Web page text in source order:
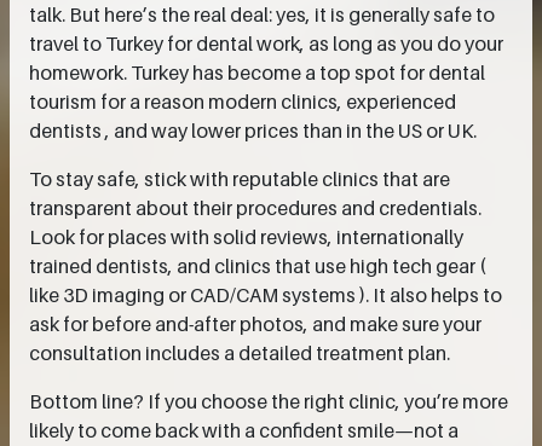
talk. But here’s the real deal: yes, it is generally safe to
travel to Turkey for dental work, as long as you do your
homework. Turkey has become a top spot for dental
tourism for a reason modern clinics, experienced
dentists , and way lower prices than in the US or UK.
To stay safe, stick with reputable clinics that are
transparent about their procedures and credentials.
Look for places with solid reviews, internationally
trained dentists, and clinics that use high tech gear (
like 3D imaging or CAD/CAM systems ). It also helps to
ask for before and-after photos, and make sure your
consultation includes a detailed treatment plan.
Bottom line? If you choose the right clinic, you’re more
likely to come back with a confident smile—not a